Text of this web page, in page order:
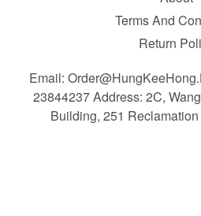
Terms And
Return
Email:
23844237 Address: 2C,
Building, 251